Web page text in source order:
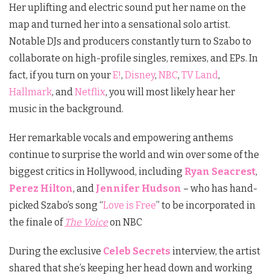
Her uplifting and electric sound put her name on the
map and turned her into a sensational solo artist.
Notable DJs and producers constantly turn to Szabo to
collaborate on high-profile singles, remixes, and EPs. In
fact, if you turn on yourE!, Disney, NBC, TV Land,
Hallmark, andNetflix, you will most likely hear her
music in the background.
Her remarkable vocals and empowering anthems
continue to surprise the world and win over some of the
biggest critics in Hollywood, including Ryan Seacrest,
Perez Hilton, and Jennifer Hudson – who has hand-
picked Szabo’s song “Love is Free” to be incorporated in
the finale ofThe Voiceon NBC
During the exclusive Celeb Secrets interview, the artist
shared that she’s keeping her head down and working